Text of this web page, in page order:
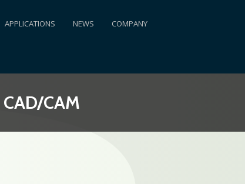
APPLICATIONS NEWS COMPANY
CAD/CAM